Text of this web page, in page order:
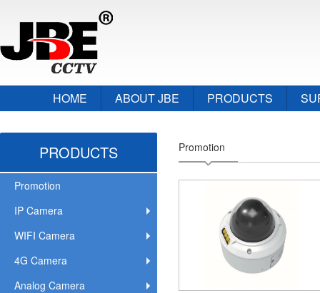
HOME ABOUT JBE PRODUCTS
PRODUCTS
Promotion
IP Camera
WIFI Camera
4G Camera
Analog Camera
Promotion